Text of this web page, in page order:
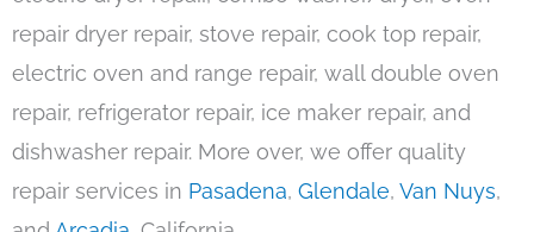
repair dryer repair, stove repair, cook top repair,
electric oven and range repair, wall double oven
repair, refrigerator repair, ice maker repair, and
dishwasher repair. More over, we offer quality
repair services in Pasadena, Glendale, Van Nuys,